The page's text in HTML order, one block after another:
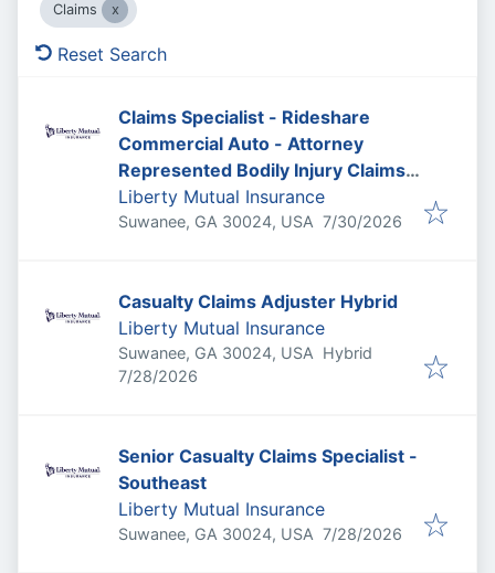
Claims
Reset Search
Claims Specialist - Rideshare
Commercial Auto - Attorney
Represented Bodily Injury Claims
Adjuster
Liberty Mutual Insurance
Suwanee, GA 30024, USA Published:
7/30/2026
Casualty Claims Adjuster Hybrid
Liberty Mutual Insurance
Suwanee, GA 30024, USA Hybrid
Published:
7/28/2026
Senior Casualty Claims Specialist -
Southeast
Liberty Mutual Insurance
Suwanee, GA 30024, USA Published:
7/28/2026